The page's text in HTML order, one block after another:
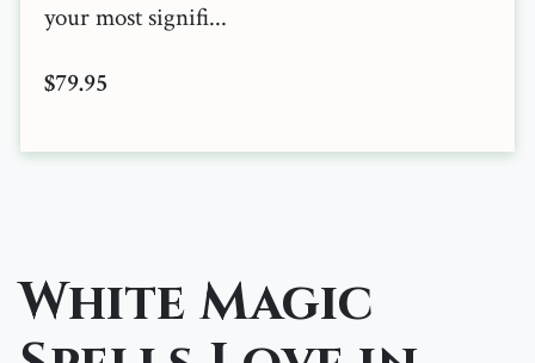
your most signifi...
$79.95
White Magic